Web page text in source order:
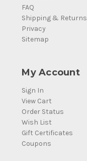
FAQ
Shipping & Returns
Privacy
Sitemap
My Account
Sign In
View Cart
Order Status
Wish List
Gift Certificates
Coupons